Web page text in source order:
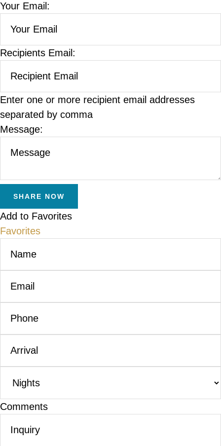
Your Email:
Recipients Email:
Enter one or more recipient email addresses
separated by comma
Message:
Add to Favorites
Favorites
Comments